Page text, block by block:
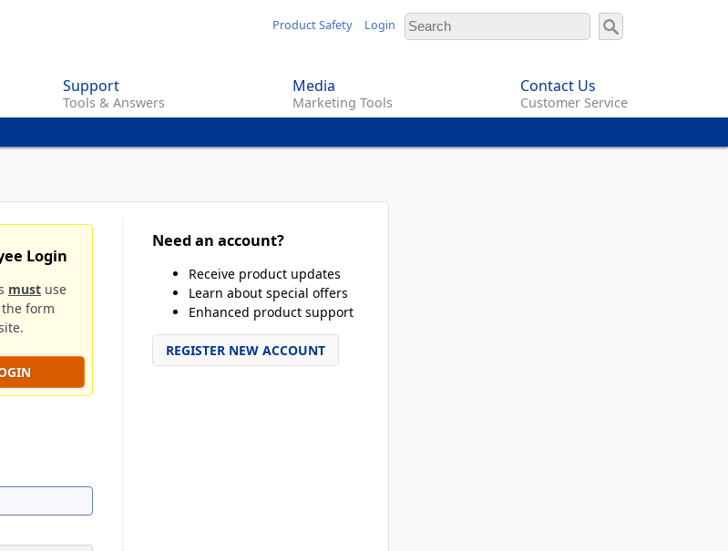
content
Product Safety Login
Support
Tools & Answers
Media
Marketing Tools
Contact Us
Customer Service
Login
must use
form
Need an account?
Receive product updates
Learn about special offers
Enhanced product support
REGISTER NEW ACCOUNT